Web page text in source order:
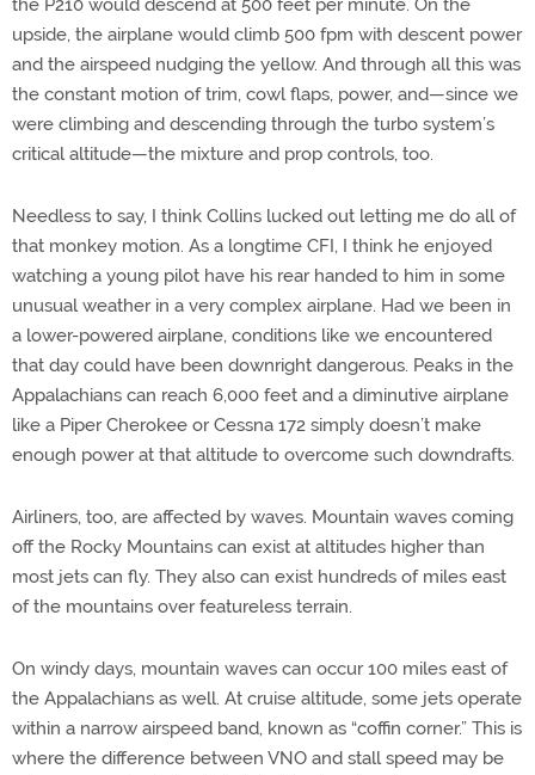
the P210 would descend at 500 feet per minute. On the
upside, the airplane would climb 500 fpm with descent power
and the airspeed nudging the yellow. And through all this was
the constant motion of trim, cowl flaps, power, and—since we
were climbing and descending through the turbo system’s
critical altitude—the mixture and prop controls, too.
Needless to say, I think Collins lucked out letting me do all of
that monkey motion. As a longtime CFI, I think he enjoyed
watching a young pilot have his rear handed to him in some
unusual weather in a very complex airplane. Had we been in
a lower-powered airplane, conditions like we encountered
that day could have been downright dangerous. Peaks in the
Appalachians can reach 6,000 feet and a diminutive airplane
like a Piper Cherokee or Cessna 172 simply doesn’t make
enough power at that altitude to overcome such downdrafts.
Airliners, too, are affected by waves. Mountain waves coming
off the Rocky Mountains can exist at altitudes higher than
most jets can fly. They also can exist hundreds of miles east
of the mountains over featureless terrain.
On windy days, mountain waves can occur 100 miles east of
the Appalachians as well. At cruise altitude, some jets operate
within a narrow airspeed band, known as “coffin corner.” This is
where the difference between VNO and stall speed may be